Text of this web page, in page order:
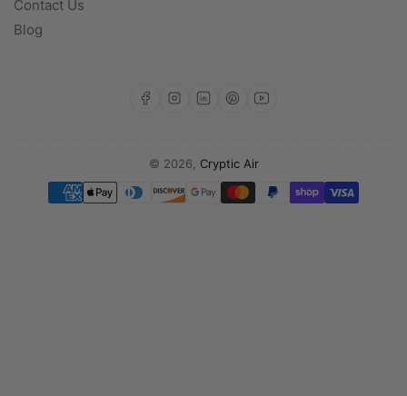
Contact Us
Blog
https://www.facebook.com/profile.php?id=100093142471519
https://www.instagram.com/
https://www.linkedin.com/
https://www.pinterest.com/CrypticAir/
https://www.youtube.com/@Cryptic-Air
© 2026, Cryptic Air
Payment
methods